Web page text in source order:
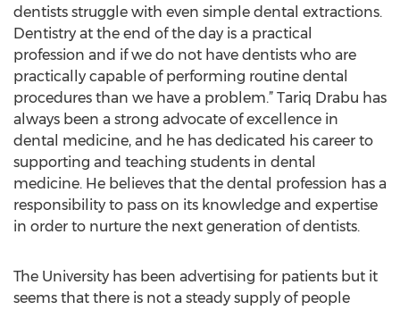
dentists struggle with even simple dental extractions.
Dentistry at the end of the day is a practical
profession and if we do not have dentists who are
practically capable of performing routine dental
procedures than we have a problem.” Tariq Drabu has
always been a strong advocate of excellence in
dental medicine, and he has dedicated his career to
supporting and teaching students in dental
medicine. He believes that the dental profession has a
responsibility to pass on its knowledge and expertise
in order to nurture the next generation of dentists.
The University has been advertising for patients but it
seems that there is not a steady supply of people